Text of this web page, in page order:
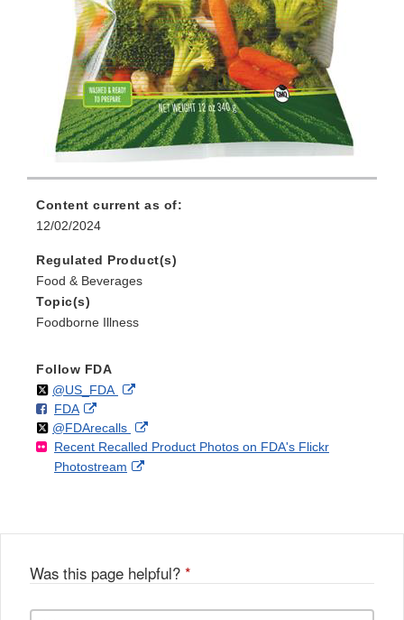
Content current as of:
12/02/2024
Regulated Product(s)
Food & Beverages
Topic(s)
Foodborne Illness
Follow FDA
Follow
@US_FDAon External
Disclaimer
F
o
FDAo
n
F
a
k
External
Link
Disclaimer
Follow
@FDArecallson
X
External
Link
Recent Recalled Product Photos on FDA's Flickr
Photostream
External
Was this page helpful? *